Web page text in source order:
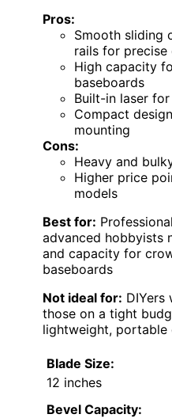
Pros:
Smooth sliding
rails for precise
High capacity
baseboards
Built-in laser
Compact
mounting
Cons:
Heavy and
Higher price
models
Best for:
advanced hobbyists
and capacity for
baseboards
Not ideal for: DIYers
those on a tight
lightweight, portable
Blade Size:
12 inches
Bevel Capacity: